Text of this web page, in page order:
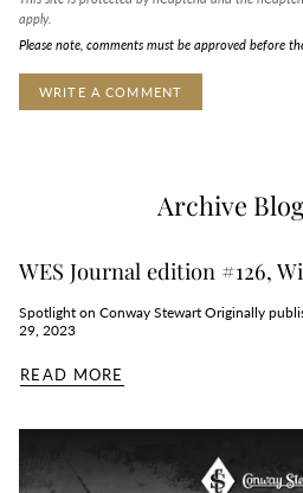
apply.
Please note, comments must be approved before
Archive
WES Journal edition #126,
Spotlight on Conway Stewart Originally
29, 2023
READ MORE